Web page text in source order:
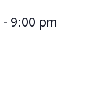
- 9:00 pm